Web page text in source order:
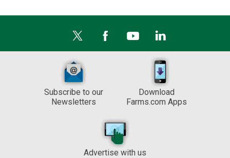
Subscribe to our
Newsletters
Download
Farms.com Apps
Advertise with us